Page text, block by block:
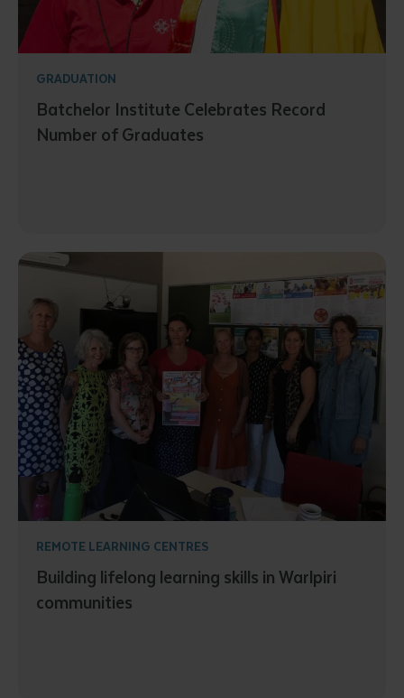
GRADUATION
Batchelor Institute Celebrates Record
Number of Graduates
REMOTE LEARNING CENTRES
Building lifelong learning skills in Warlpiri
communities